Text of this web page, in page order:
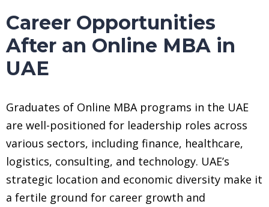
Career Opportunities
After an Online MBA in
UAE
Graduates of Online MBA programs in the UAE
are well-positioned for leadership roles across
various sectors, including finance, healthcare,
logistics, consulting, and technology. UAE’s
strategic location and economic diversity make it
a fertile ground for career growth and